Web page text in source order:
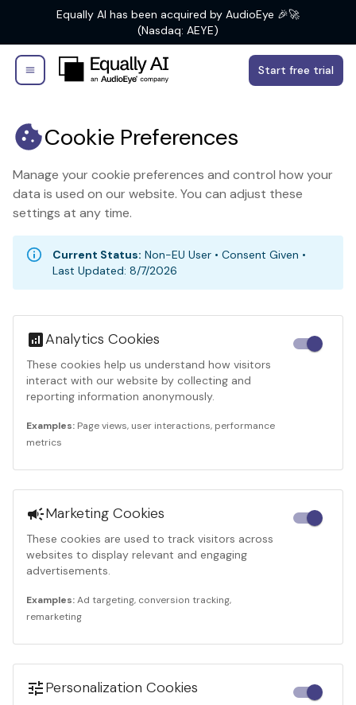
Equally AI has been acquired by AudioEye 🎉🚀
(Nasdaq: AEYE)
Start free trial
Cookie Preferences
Manage your cookie preferences and control how your
data is used on our website. You can adjust these
settings at any time.
Current Status: Non-EU User • Consent Given •
Last Updated: 8/7/2026
Analytics Cookies
These cookies help us understand how visitors
interact with our website by collecting and
reporting information anonymously.
Examples: Page views, user interactions, performance
metrics
Marketing Cookies
These cookies are used to track visitors across
websites to display relevant and engaging
advertisements.
Examples:Ad targeting, conversion tracking,
remarketing
Personalization Cookies